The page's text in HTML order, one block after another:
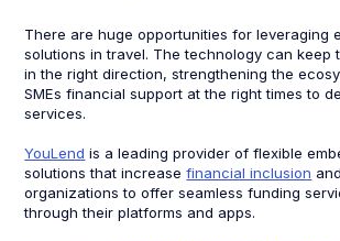
There are huge opportunities for leveraging
solutions in travel. The technology can keep
in the right direction, strengthening the
SMEs financial support at the right times to
services.
YouLend is a leading provider of flexible
solutions that increasefinancial inclusion
organizations to offer seamless funding
through their platforms and apps.